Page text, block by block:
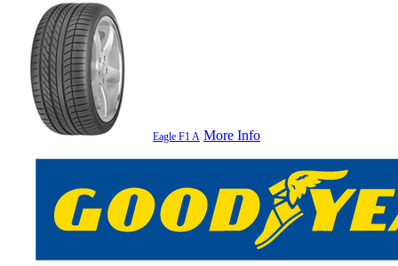
Eagle F1 A More Info